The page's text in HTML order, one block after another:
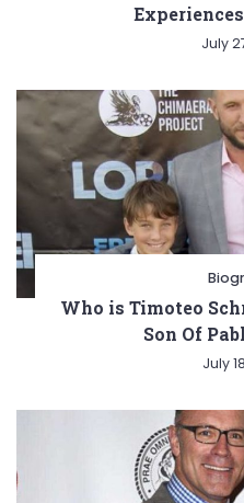
July
Who is Timoteo
Son Of
July